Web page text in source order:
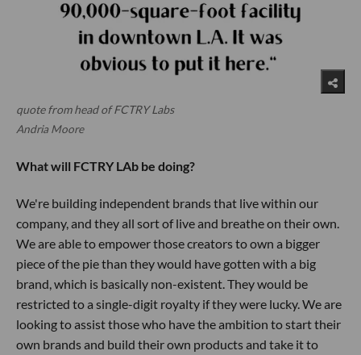
quote from head of FCTRY Labs
Andria Moore
What will FCTRY LAb be doing?
We're building independent brands that live within our
company, and they all sort of live and breathe on their own.
We are able to empower those creators to own a bigger
piece of the pie than they would have gotten with a big
brand, which is basically non-existent. They would be
restricted to a single-digit royalty if they were lucky. We are
looking to assist those who have the ambition to start their
own brands and build their own products and take it to